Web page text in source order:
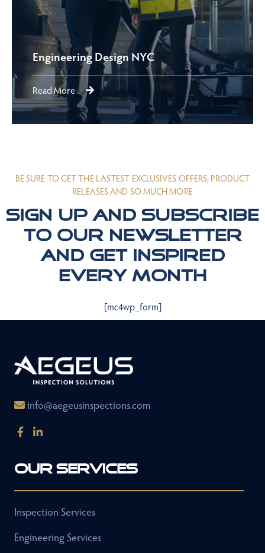
Engineering Design NYC
Read More
BE SURE TO GET THE LASTEST EXCLUSIVES OFFERS, PRODUCT
RELEASES AND SO MUCH MORE
Sign up and subscribe
to our newsletter
and get inspired
every month
[mc4wp_form]
info@aegeusinspections.com
Our Services
Inspection Services
Engineering Services